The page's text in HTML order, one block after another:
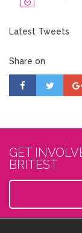
Latest Tweets
Share on
GET
BRITEST